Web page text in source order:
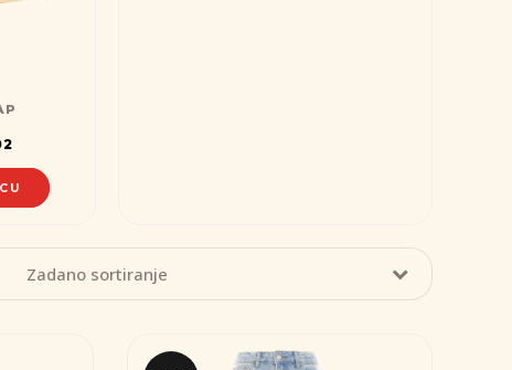
Zadano sortiranje